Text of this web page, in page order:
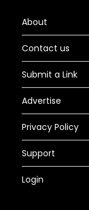
About
Contact us
Submit a Link
Advertise
Privacy Policy
Support
Login